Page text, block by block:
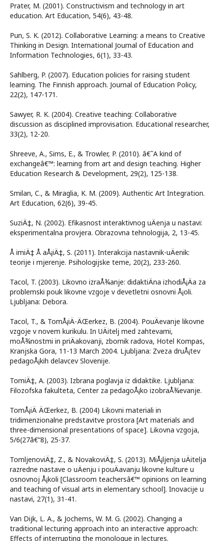
Prater, M. (2001). Constructivism and technology in art
education. Art Education, 54(6), 43-48.
Pun, S. K. (2012). Collaborative Learning: a means to Creative
Thinking in Design. International Journal of Education and
Information Technologies, 6(1), 33-43.
Sahlberg, P. (2007). Education policies for raising student
learning. The Finnish approach. Journal of Education Policy,
22(2), 147-171.
Sawyer, R. K. (2004). Creative teaching: Collaborative
discussion as disciplined improvisation. Educational researcher,
33(2), 12-20.
Shreeve, A., Sims, E., & Trowler, P. (2010). â€˜A kind of
exchangeâ€™: learning from art and design teaching. Higher
Education Research & Development, 29(2), 125-138.
Smilan, C., & Miraglia, K. M. (2009). Authentic Art Integration.
Art Education, 62(6), 39-45.
SuziÄ‡, N. (2002). Efikasnost interaktivnog uÄenja u nastavi:
eksperimentalna provjera. Obrazovna tehnologija, 2, 13-45.
Å imiÄ‡ Å aÅ¡iÄ‡, S. (2011). Interakcija nastavnik-uÄenik:
teorije i mjerenje. Psihologijske teme, 20(2), 233-260.
Tacol, T. (2003). Likovno izraÅ¾anje: didaktiÄna izhodiÅ¡Äa za
problemski pouk likovne vzgoje v devetletni osnovni Å¡oli.
Ljubljana: Debora.
Tacol, T., & TomÅ¡iÄ-ÄŒerkez, B. (2004). PouÄevanje likovne
vzgoje v novem kurikulu. In UÄitelj med zahtevami,
moÅ¾nostmi in priÄakovanji, zbornik radova, Hotel Kompas,
Kranjska Gora, 11-13 March 2004. Ljubljana: Zveza druÅ¡tev
pedagoÅ¡kih delavcev Slovenije.
TomiÄ‡, A. (2003). Izbrana poglavja iz didaktike. Ljubljana:
Filozofska fakulteta, Center za pedagoÅ¡ko izobraÅ¾evanje.
TomÅ¡iÄ ÄŒerkez, B. (2004) Likovni materiali in
tridimenzionalne predstavitve prostora [Art materials and
three-dimensional presentations of space]. Likovna vzgoja,
5/6(27â€“8), 25-37.
TomljenoviÄ‡, Z., & NovakoviÄ‡, S. (2013). MiÅ¡ljenja uÄitelja
razredne nastave o uÄenju i pouÄavanju likovne kulture u
osnovnoj Å¡koli [Classroom teachersâ€™ opinions on learning
and teaching of visual arts in elementary school]. Inovacije u
nastavi, 27(1), 31-41.
Van Dijk, L. A., & Jochems, W. M. G. (2002). Changing a
traditional lecturing approach into an interactive approach:
Effects of interrupting the monologue in lectures.